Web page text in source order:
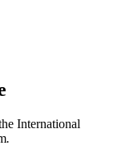
International
.